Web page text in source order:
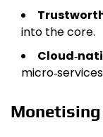
into the core.
Monetising